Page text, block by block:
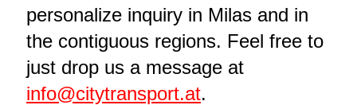
personalize inquiry in Milas and in
the contiguous regions. Feel free to
just drop us a message at
info@citytransport.at.